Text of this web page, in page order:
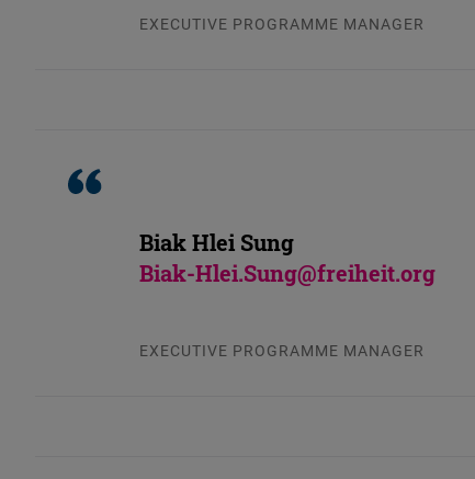
EXECUTIVE PROGRAMME MANAGER
Biak Hlei Sung
Biak-Hlei.Sung@freiheit.org
EXECUTIVE PROGRAMME MANAGER